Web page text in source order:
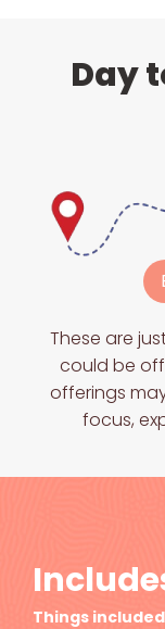
Day
These are
could be
offerings
focus,
Things